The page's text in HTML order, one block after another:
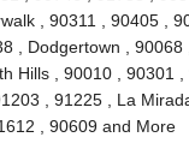
, 90311 , 90405 ,
, Dodgertown , 90068
Hills , 90010 , 90301
, 91225 , La
, 90609 and More